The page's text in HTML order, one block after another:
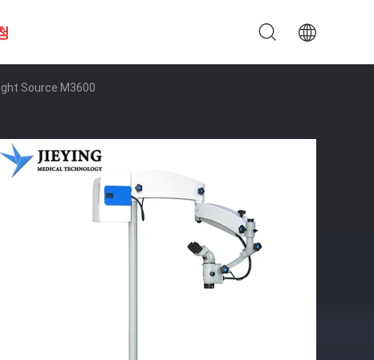
Source M3600